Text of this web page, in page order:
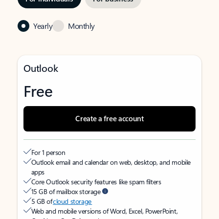
Yearly Monthly
Outlook
Free
Create a free account
For 1 person
Outlook email and calendar on web, desktop, and mobile
apps
Core Outlook security features like spam filters
15 GB of mailbox storage
5 GB ofcloud storage
Web and mobile versions of Word, Excel, PowerPoint,